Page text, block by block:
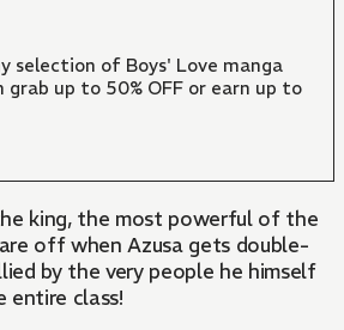
selection of Boys' Love manga
up to 50% OFF or earn up to
king, the most powerful of the
off when Azusa gets double-
by the very people he himself
entire class!